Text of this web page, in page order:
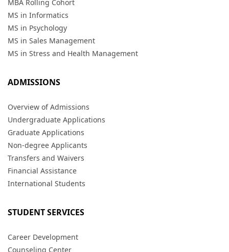
MBA Rolling Cohort
MS in Informatics
MS in Psychology
MS in Sales Management
MS in Stress and Health Management
ADMISSIONS
Overview of Admissions
Undergraduate Applications
Graduate Applications
Non-degree Applicants
Transfers and Waivers
Financial Assistance
International Students
STUDENT SERVICES
Career Development
Counseling Center